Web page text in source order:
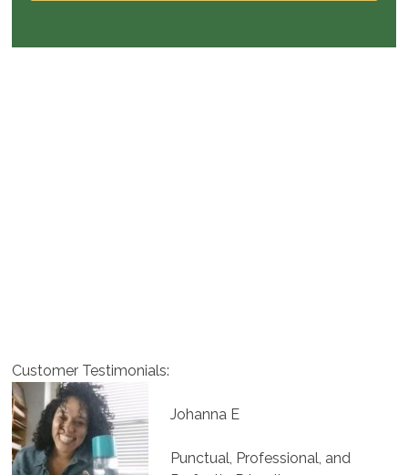
Customer Testimonials:
Johanna E
Punctual, Professional, and